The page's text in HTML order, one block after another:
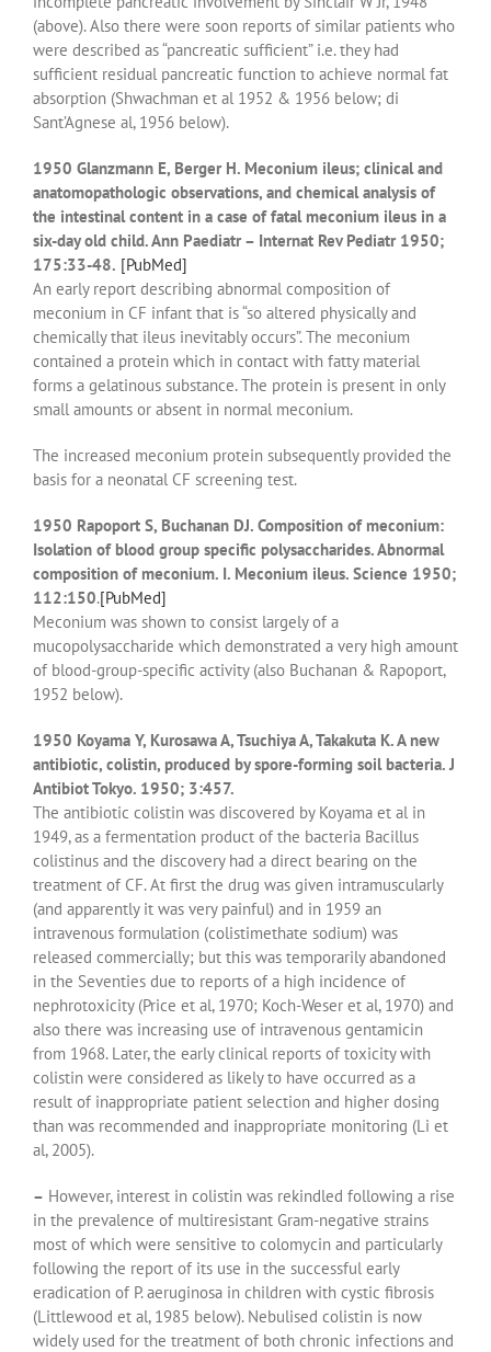
(above). Also there were soon reports of similar patients who
were described as “pancreatic sufficient” i.e. they had
sufficient residual pancreatic function to achieve normal fat
absorption (Shwachman et al 1952 & 1956 below; di
Sant’Agnese al, 1956 below).
1950 Glanzmann E, Berger H. Meconium ileus; clinical and
anatomopathologic observations, and chemical analysis of
the intestinal content in a case of fatal meconium ileus in a
six-day old child. Ann Paediatr – Internat Rev Pediatr 1950;
175:33-48. [PubMed]
An early report describing abnormal composition of
meconium in CF infant that is “so altered physically and
chemically that ileus inevitably occurs”. The meconium
contained a protein which in contact with fatty material
forms a gelatinous substance. The protein is present in only
small amounts or absent in normal meconium.
The increased meconium protein subsequently provided the
basis for a neonatal CF screening test.
1950 Rapoport S, Buchanan DJ. Composition of meconium:
Isolation of blood group specific polysaccharides. Abnormal
composition of meconium. I. Meconium ileus. Science 1950;
112:150.[PubMed]
Meconium was shown to consist largely of a
mucopolysaccharide which demonstrated a very high amount
of blood-group-specific activity (also Buchanan & Rapoport,
1952 below).
1950 Koyama Y, Kurosawa A, Tsuchiya A, Takakuta K. A new
antibiotic, colistin, produced by spore-forming soil bacteria. J
Antibiot Tokyo. 1950; 3:457.
The antibiotic colistin was discovered by Koyama et al in
1949, as a fermentation product of the bacteria Bacillus
colistinus and the discovery had a direct bearing on the
treatment of CF. At first the drug was given intramuscularly
(and apparently it was very painful) and in 1959 an
intravenous formulation (colistimethate sodium) was
released commercially; but this was temporarily abandoned
in the Seventies due to reports of a high incidence of
nephrotoxicity (Price et al, 1970; Koch-Weser et al, 1970) and
also there was increasing use of intravenous gentamicin
from 1968. Later, the early clinical reports of toxicity with
colistin were considered as likely to have occurred as a
result of inappropriate patient selection and higher dosing
than was recommended and inappropriate monitoring (Li et
al, 2005).
– However, interest in colistin was rekindled following a rise
in the prevalence of multiresistant Gram-negative strains
most of which were sensitive to colomycin and particularly
following the report of its use in the successful early
eradication of P. aeruginosa in children with cystic fibrosis
(Littlewood et al, 1985 below). Nebulised colistin is now
widely used for the treatment of both chronic infections and